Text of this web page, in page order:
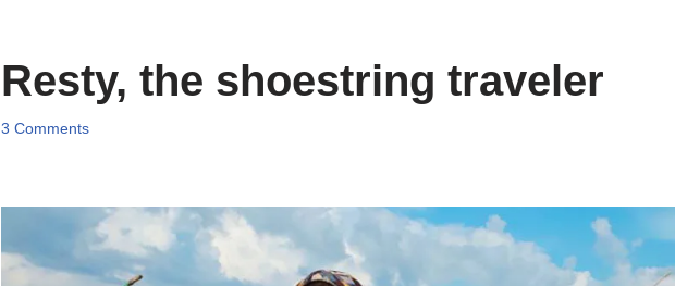
Resty, the shoestring traveler
3 Comments